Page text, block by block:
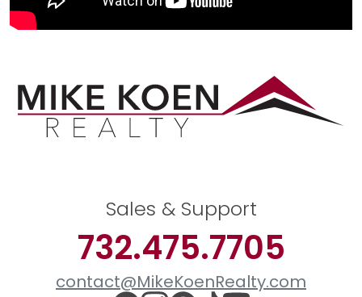
Sales & Support
732.475.7705
contact@MikeKoenRealty.com